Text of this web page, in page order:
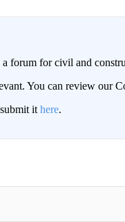
forum for civil and
You can review our
it here.
TO BE NOTIFIED